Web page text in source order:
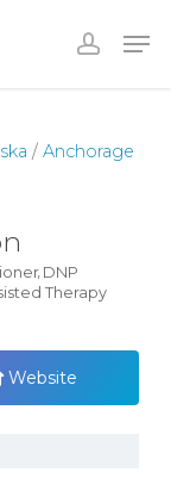
/ Anchorage
DNP
Therapy
Website